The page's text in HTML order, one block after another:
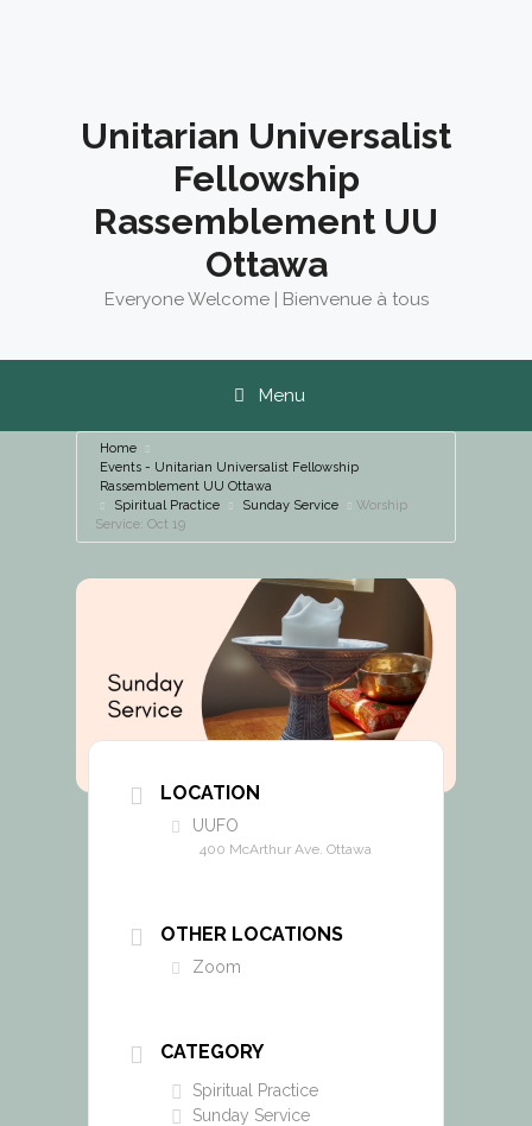
Unitarian Universalist
Fellowship
Rassemblement UU
Ottawa
Everyone Welcome | Bienvenue à tous
Menu
Home
Events - Unitarian Universalist Fellowship
Rassemblement UU Ottawa
Spiritual Practice
Sunday Service
Worship
Service: Oct 19
LOCATION
UUFO
400 McArthur Ave. Ottawa
OTHER LOCATIONS
Zoom
CATEGORY
Spiritual Practice
Sunday Service